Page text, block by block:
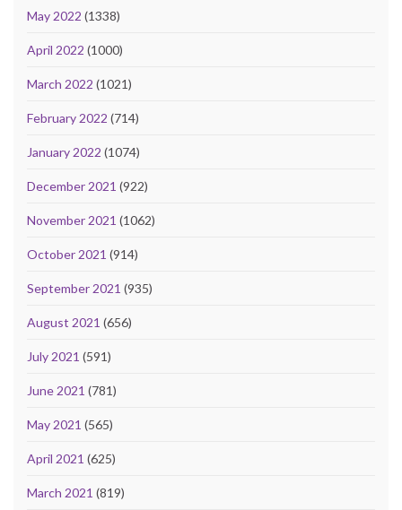
May 2022 (1338)
April 2022 (1000)
March 2022 (1021)
February 2022 (714)
January 2022 (1074)
December 2021 (922)
November 2021 (1062)
October 2021 (914)
September 2021 (935)
August 2021 (656)
July 2021 (591)
June 2021 (781)
May 2021 (565)
April 2021 (625)
March 2021 (819)